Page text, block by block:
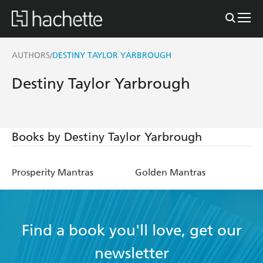
AUTHORS/DESTINY TAYLOR YARBROUGH
Destiny Taylor Yarbrough
Books by Destiny Taylor Yarbrough
Prosperity Mantras Golden Mantras
Find a book you'll love, get our
newsletter